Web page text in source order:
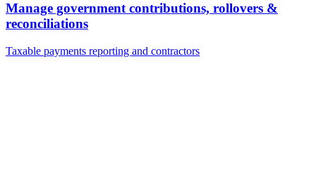
Manage government contributions, rollovers &
reconciliations
Taxable payments reporting and contractors